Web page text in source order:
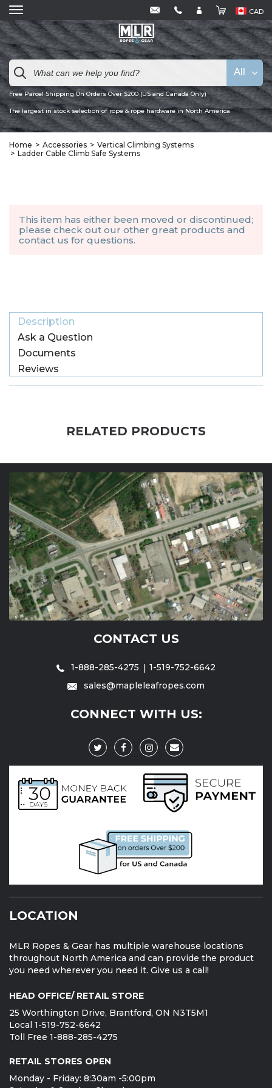
CAD
Free Parcel Shipping On Orders Over $200 (US and Canada Only)
The largest in stock selection of rope & rope hardware in North America
All
Home Accessories
Vertical Climbing Systems
Ladder Cable Climb Safe Systems
This item has either been moved or discontinued;
please check out our other great products and
contact us for questions.
Description
Ask a Question
Documents
Reviews
RELATED PRODUCTS
CONTACT US
1-888-285-4275
1-519-752-6642
sales@mapleleafropes.com
CONNECT WITH US:
LOCATION
MLR Ropes & Gear has multiple warehouse locations
throughout North America and can provide the product
you need wherever you need it. Give us a call!
HEAD OFFICE/ RETAIL STORE
25 Worthington Drive, Brantford, ON N3T5M1
Local 1-519-752-6642
Toll Free 1-888-285-4275
RETAIL STORES OPEN
Monday - Friday: 8:30am -5:00pm